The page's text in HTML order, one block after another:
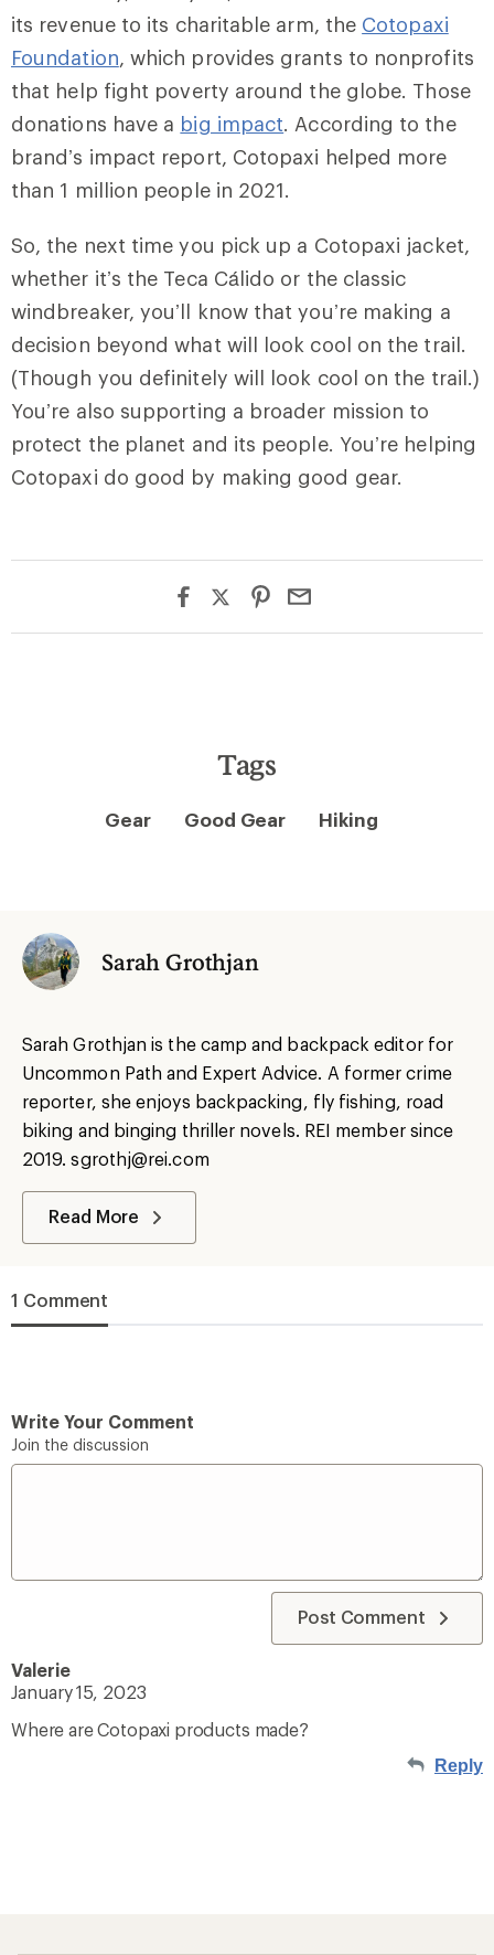
its revenue to its charitable arm, the Cotopaxi
Foundation, which provides grants to nonprofits
that help fight poverty around the globe. Those
donations have a big impact. According to the
brand’s impact report, Cotopaxi helped more
than 1 million people in 2021.
So, the next time you pick up a Cotopaxi jacket,
whether it’s the Teca Cálido or the classic
windbreaker, you’ll know that you’re making a
decision beyond what will look cool on the trail.
(Though you definitely will look cool on the trail.)
You’re also supporting a broader mission to
protect the planet and its people. You’re helping
Cotopaxi do good by making good gear.
Tags
Gear Good Gear Hiking
Sarah Grothjan
Sarah Grothjan is the camp and backpack editor for
Uncommon Path and Expert Advice. A former crime
reporter, she enjoys backpacking, fly fishing, road
biking and binging thriller novels. REI member since
2019. sgrothj@rei.com
Read More
1 Comment
Write Your Comment
Join the discussion
Post Comment
Valerie
January 15, 2023
Where are Cotopaxi products made?
Reply